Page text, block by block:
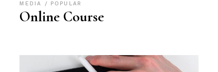
MEDIA POPULAR
Online Course